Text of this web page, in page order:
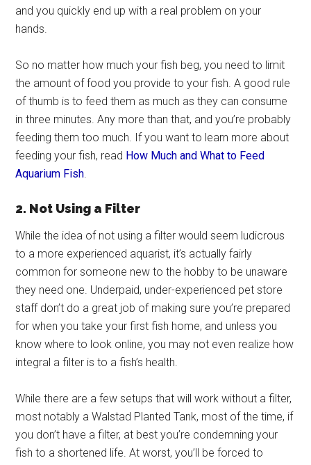
and you quickly end up with a real problem on your
hands.
So no matter how much your fish beg, you need to limit
the amount of food you provide to your fish. A good rule
of thumb is to feed them as much as they can consume
in three minutes. Any more than that, and you’re probably
feeding them too much. If you want to learn more about
feeding your fish, read How Much and What to Feed
Aquarium Fish.
2. Not Using a Filter
While the idea of not using a filter would seem ludicrous
to a more experienced aquarist, it’s actually fairly
common for someone new to the hobby to be unaware
they need one. Underpaid, under-experienced pet store
staff don’t do a great job of making sure you’re prepared
for when you take your first fish home, and unless you
know where to look online, you may not even realize how
integral a filter is to a fish’s health.
While there are a few setups that will work without a filter,
most notably a Walstad Planted Tank, most of the time, if
you don’t have a filter, at best you’re condemning your
fish to a shortened life. At worst, you’ll be forced to